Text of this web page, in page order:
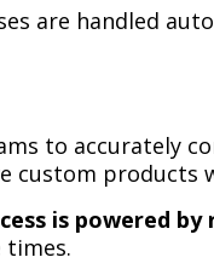
are handled
to accurately
custom products
is powered by
times.